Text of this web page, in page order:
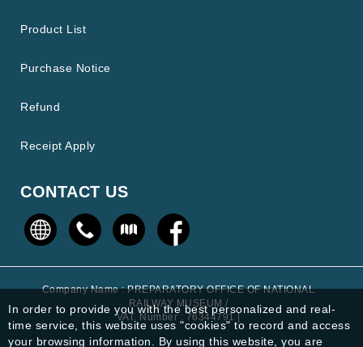
Product List
Purchase Notice
Refund
Receipt Apply
CONTACT US
Company Name : PREPARATORY OFFICE OF NATIONAL
RAILWAY MUSEUM /
VAT. Number : 76344791 |
In order to provide you with the best personalized and real-
time service, this website uses "cookies" to record and access
your browsing information. By using this website, you are